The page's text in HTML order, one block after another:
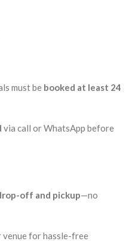
must be booked at least 24
via call or WhatsApp before
off and pickup—no
venue for hassle-free